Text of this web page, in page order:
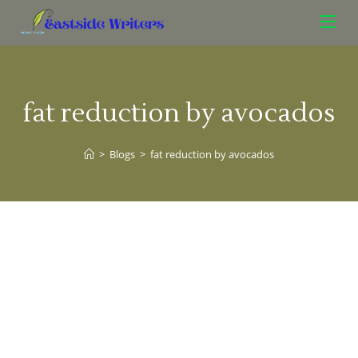
fat reduction by avocados
> Blogs > fat reduction by avocados